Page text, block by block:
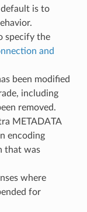
is to
specify the
and
been modified
including
removed.
METADATA
encoding
that was
where
for